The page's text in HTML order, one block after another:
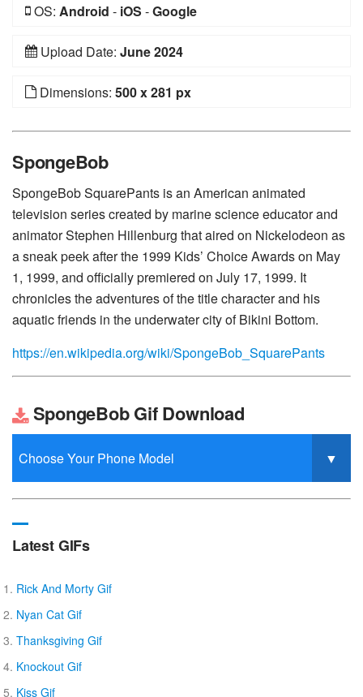
OS: Android - iOS -Google
Upload Date: June 2024
Dimensions: 500 x 281 px
SpongeBob
SpongeBob SquarePants is an American animated
television series created by marine science educator and
animator Stephen Hillenburg that aired on Nickelodeon as
a sneak peek after the 1999 Kids’ Choice Awards on May
1, 1999, and officially premiered on July 17, 1999. It
chronicles the adventures of the title character and his
aquatic friends in the underwater city of Bikini Bottom.
https://en.wikipedia.org/wiki/SpongeBob_SquarePants
SpongeBob Gif Download
Latest GIFs
Rick And Morty Gif
Nyan Cat Gif
Thanksgiving Gif
Knockout Gif
Kiss Gif